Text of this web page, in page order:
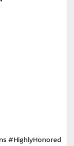
#HighlyHonored